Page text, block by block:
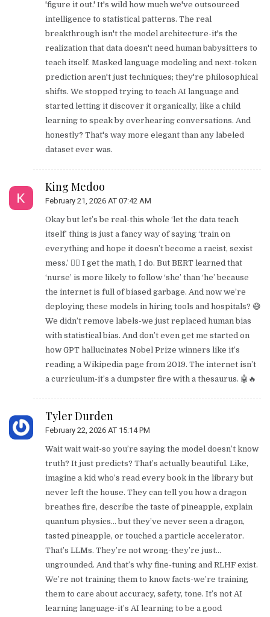
'figure it out.' It's wild how much we've outsourced
intelligence to statistical patterns. The real
breakthrough isn't the model architecture-it's the
realization that data doesn't need human babysitters to
teach itself. Masked language modeling and next-token
prediction aren't just techniques; they're philosophical
shifts. We stopped trying to teach AI language and
started letting it discover it organically, like a child
learning to speak by overhearing conversations. And
honestly? That's way more elegant than any labeled
dataset ever was.
King Medoo
February 21, 2026 AT 07:42 AM
Okay but let’s be real-this whole ‘let the data teach
itself’ thing is just a fancy way of saying ‘train on
everything and hope it doesn’t become a racist, sexist
mess.’ 🤦‍♂️ I get the math, I do. But BERT learned that
‘nurse’ is more likely to follow ‘she’ than ‘he’ because
the internet is full of biased garbage. And now we’re
deploying these models in hiring tools and hospitals? 😅
We didn’t remove labels-we just replaced human bias
with statistical bias. And don’t even get me started on
how GPT hallucinates Nobel Prize winners like it’s
reading a Wikipedia page from 2019. The internet isn’t
a curriculum-it’s a dumpster fire with a thesaurus. 🤖🔥
Tyler Durden
February 22, 2026 AT 15:14 PM
Wait wait wait-so you’re saying the model doesn’t know
truth? It just predicts? That’s actually beautiful. Like,
imagine a kid who’s read every book in the library but
never left the house. They can tell you how a dragon
breathes fire, describe the taste of pineapple, explain
quantum physics… but they’ve never seen a dragon,
tasted pineapple, or touched a particle accelerator.
That’s LLMs. They’re not wrong-they’re just…
ungrounded. And that’s why fine-tuning and RLHF exist.
We’re not training them to know facts-we’re training
them to care about accuracy, safety, tone. It’s not AI
learning language-it’s AI learning to be a good